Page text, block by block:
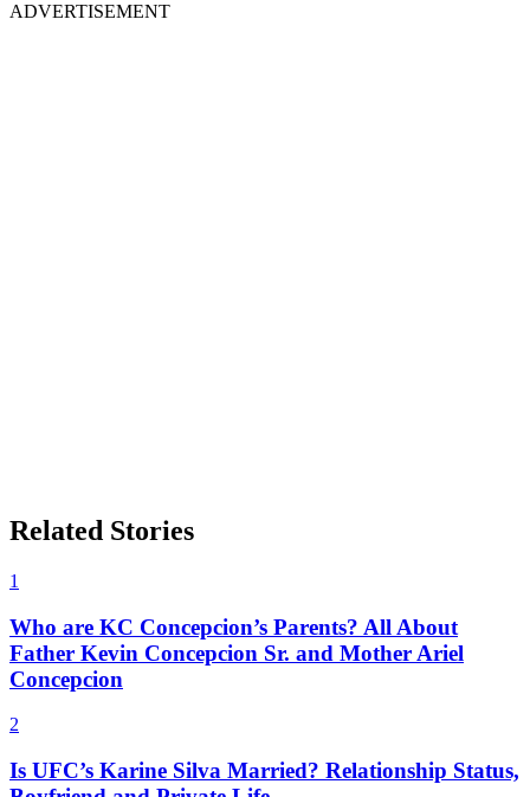
ADVERTISEMENT
Related Stories
1
Who are KC Concepcion’s Parents? All About
Father Kevin Concepcion Sr. and Mother Ariel
Concepcion
2
Is UFC’s Karine Silva Married? Relationship Status,